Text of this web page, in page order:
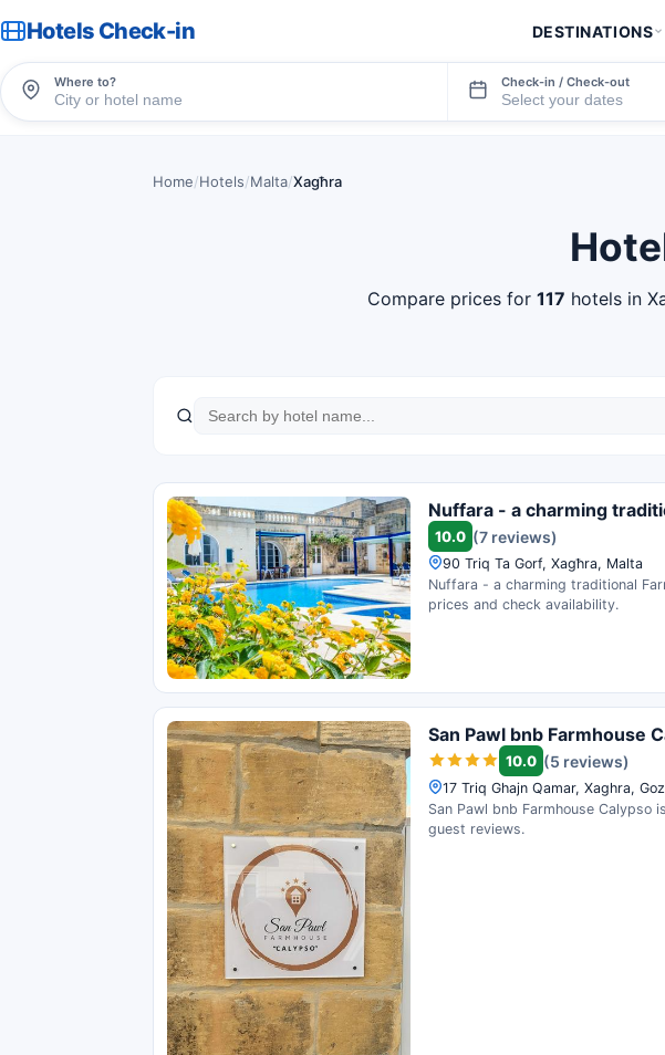
Hotels Check-in DESTINATIONS
Where to? Check-in / Check-out
Home/Hotels/Malta/Xagħra
Compare prices for 117 hotels in
Nuffara - a charming
10.0 (7 reviews)
90 Triq Ta Gorf, Xagħra, Malta
Nuffara - a charming traditional
prices and check availability.
San Pawl bnb Farmhouse
10.0 (5 reviews)
17 Triq Ghajn Qamar, Xaghra,
San Pawl bnb Farmhouse Calypso
guest reviews.